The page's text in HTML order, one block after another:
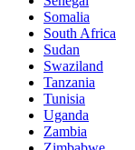
Somalia
South Africa
Sudan
Swaziland
Tanzania
Tunisia
Uganda
Zambia